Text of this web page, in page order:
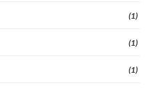
(1)
(1)
(1)